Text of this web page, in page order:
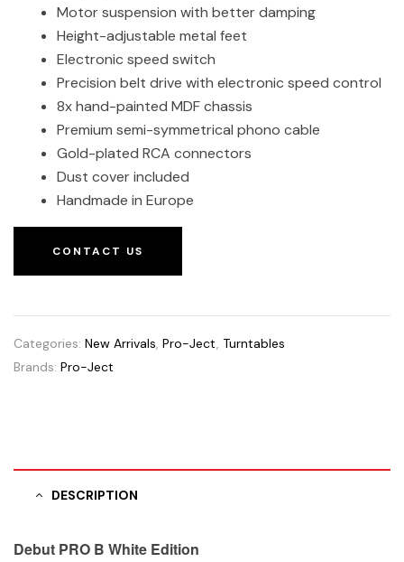
Motor suspension with better damping
Height-adjustable metal feet
Electronic speed switch
Precision belt drive with electronic speed control
8x hand-painted MDF chassis
Premium semi-symmetrical phono cable
Gold-plated RCA connectors
Dust cover included
Handmade in Europe
CONTACT US
Categories: New Arrivals, Pro-Ject, Turntables
Brands: Pro-Ject
DESCRIPTION
Debut PRO B White Edition